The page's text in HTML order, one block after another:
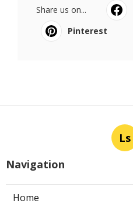
Share us on...
Pinterest
Ls
Navigation
Home